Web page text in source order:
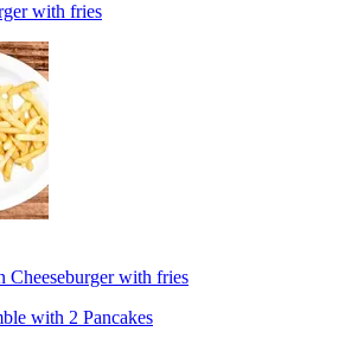
with fries
Cheeseburger with fries